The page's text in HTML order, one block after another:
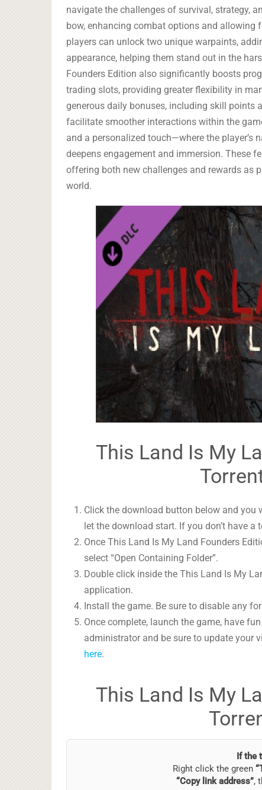
navigate the challenges of survival, strategy,
bow, enhancing combat options and allowing
players can unlock two unique warpaints,
appearance, helping them stand out in the
Founders Edition also significantly boosts
trading slots, providing greater flexibility in
generous daily bonuses, including skill points
facilitate smoother interactions within the
and a personalized touch—where the player’s
deepens engagement and immersion. These
offering both new challenges and rewards as
world.
This Land Is My
Click the download button below and you
let the download start. If you don’t have a
Once This Land Is My Land Founders
select “Open Containing Folder”.
Double click inside the This Land Is My
application.
Install the game. Be sure to disable any
Once complete, launch the game, have
administrator and be sure to update your
here.
This Land Is My
If the
Right click the green
“Copy link address”,